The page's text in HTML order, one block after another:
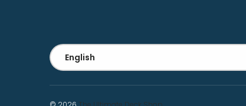
Language
English